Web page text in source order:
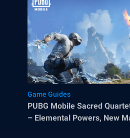
Game Guides
PUBG Mobile Sacred
– Elemental Powers, New